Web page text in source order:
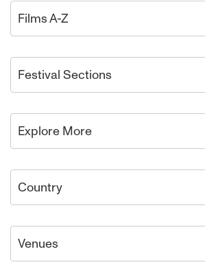
Films A-Z
Festival Sections
Explore More
Country
Venues